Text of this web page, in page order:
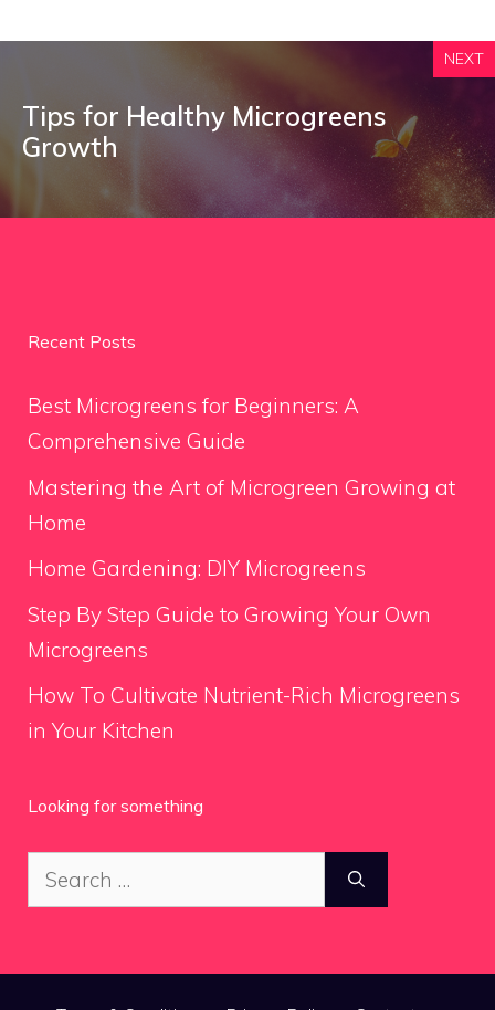
NEXT
Tips for Healthy Microgreens
Growth
Recent Posts
Best Microgreens for Beginners: A
Comprehensive Guide
Mastering the Art of Microgreen Growing at
Home
Home Gardening: DIY Microgreens
Step By Step Guide to Growing Your Own
Microgreens
How To Cultivate Nutrient-Rich Microgreens
in Your Kitchen
Looking for something
Search
for: